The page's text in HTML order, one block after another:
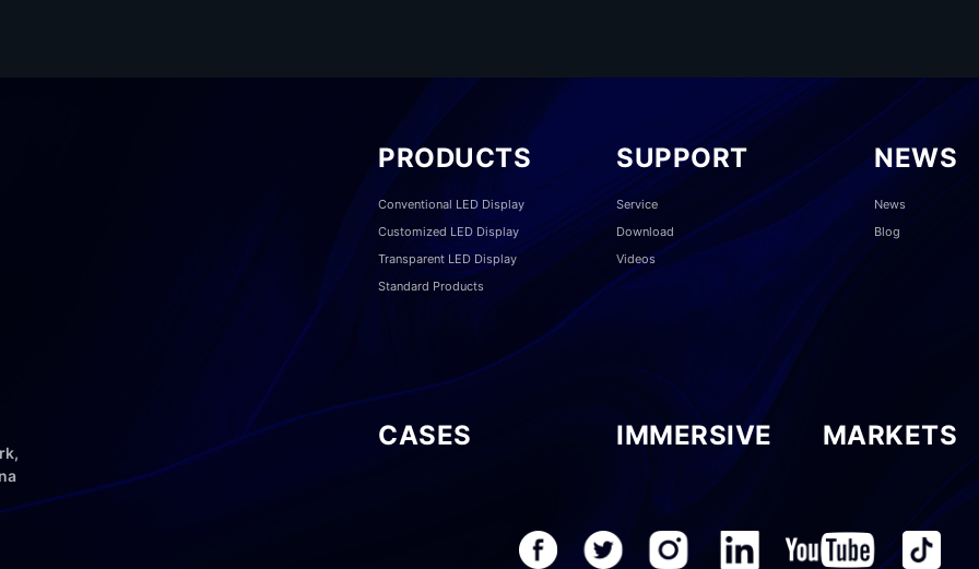
PRODUCTS
Conventional LED Display
Customized LED Display
Transparent LED Display
Standard Products
SUPPORT
Service
Download
Videos
NEWS
News
Blog
CASES IMMERSIVE MARKETS